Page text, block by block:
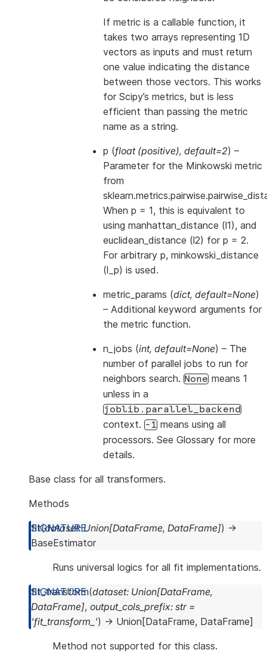
If metric is a callable function, it
takes two arrays representing 1D
vectors as inputs and must return
one value indicating the distance
between those vectors. This works
for Scipy’s metrics, but is less
efficient than passing the metric
name as a string.
p (float(positive), default=2) –
Parameter for the Minkowski metric
from
When p = 1, this is equivalent to
using manhattan_distance (l1), and
euclidean_distance (l2) for p = 2.
For arbitrary p, minkowski_distance
(l_p) is used.
metric_params (dict, default=None)
– Additional keyword arguments for
the metric function.
n_jobs (int, default=None) – The
number of parallel jobs to run for
neighbors search. None means 1
unless in a
joblib.parallel_backend
context. -1 means using all
processors. See Glossary for more
details.
Base class for all transformers.
Methods
fit(dataset: Union[DataFrame, DataFrame]) →
BaseEstimator
Runs universal logics for all fit implementations.
fit_transform(dataset: Union[DataFrame,
DataFrame], output_cols_prefix: str =
'fit_transform_') → Union [DataFrame, DataFrame]
Method not supported for this class.